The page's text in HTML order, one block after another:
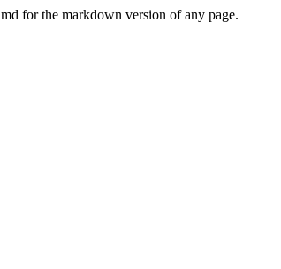
for the markdown version of any page.